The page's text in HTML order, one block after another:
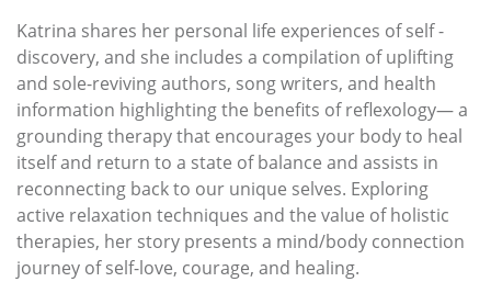
Katrina shares her personal life experiences of self -
discovery, and she includes a compilation of uplifting
and sole-reviving authors, song writers, and health
information highlighting the benefits of reflexology— a
grounding therapy that encourages your body to heal
itself and return to a state of balance and assists in
reconnecting back to our unique selves. Exploring
active relaxation techniques and the value of holistic
therapies, her story presents a mind/body connection
journey of self-love, courage, and healing.